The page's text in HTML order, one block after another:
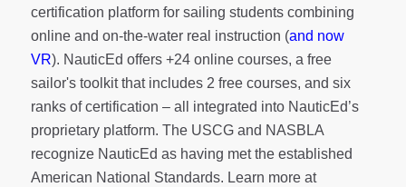
certification platform for sailing students combining
online and on-the-water real instruction (and now
VR). NauticEd offers +24 online courses, a free
sailor's toolkitthat includes 2 free courses, and six
ranks ofcertification – all integrated into NauticEd’s
proprietary platform. The USCG and NASBLA
recognize NauticEd as having met the established
American National Standards. Learn more at